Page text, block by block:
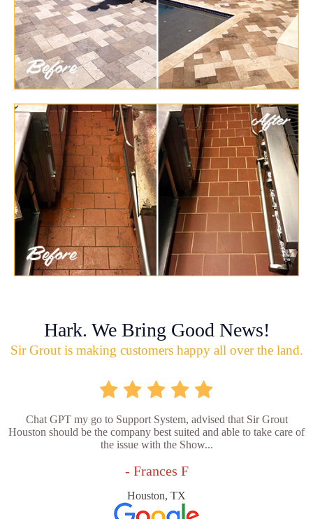
Hark. We Bring Good News!
Sir Grout is making customers happy all over the land.
Chat GPT my go to Support System, advised that Sir Grout
Houston should be the company best suited and able to take care of
the issue with the Show...
- Frances F
Houston, TX